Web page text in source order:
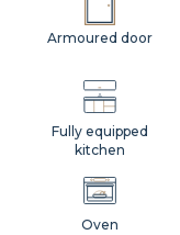
Fully equipped
kitchen
Oven
Armoured door